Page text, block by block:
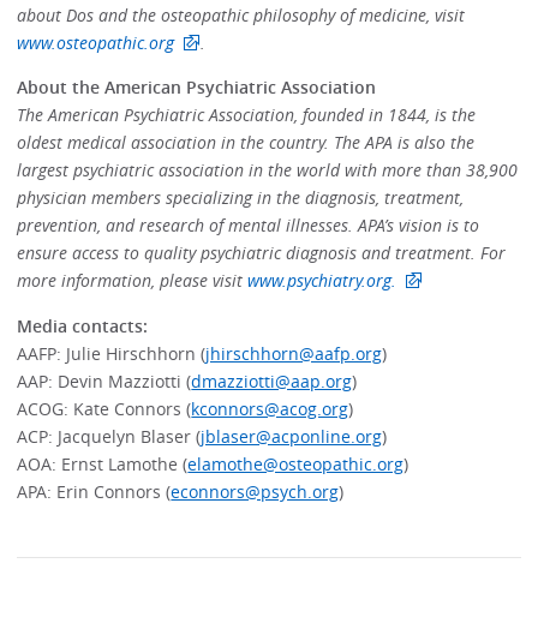
about Dos and the osteopathic philosophy of medicine, visit
www.osteopathic.org
About the American Psychiatric Association
The American Psychiatric Association, founded in 1844, is the
oldest medical association in the country. The APA is also the
largest psychiatric association in the world with more than 38,900
physician members specializing in the diagnosis, treatment,
prevention, and research of mental illnesses. APA’s vision is to
ensure access to quality psychiatric diagnosis and treatment. For
more information, please visitwww.psychiatry.org.
Media contacts:
AAFP: Julie Hirschhorn (jhirschhorn@aafp.org)
AAP: Devin Mazziotti (dmazziotti@aap.org)
ACOG: Kate Connors (kconnors@acog.org)
ACP: Jacquelyn Blaser (jblaser@acponline.org)
AOA: Ernst Lamothe (elamothe@osteopathic.org)
APA: Erin Connors (econnors@psych.org)